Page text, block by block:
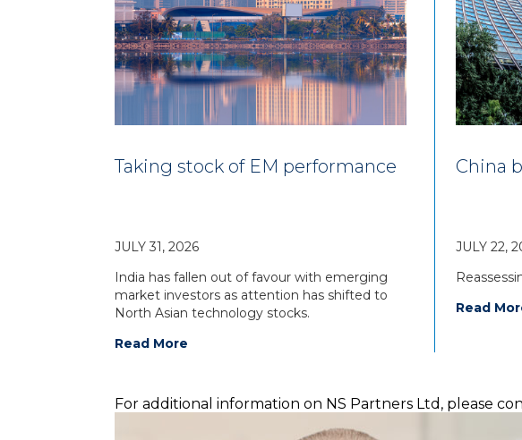
Taking stock of EM performance
JULY 31, 2026
India has fallen out of favour with emerging
market investors as attention has shifted to
North Asian technology stocks.
Read More
China
JULY 22,
Read
For additional information on NS Partners Ltd, please